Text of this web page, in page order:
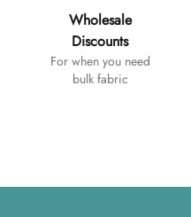
Wholesale
Discounts
For when you need
bulk fabric